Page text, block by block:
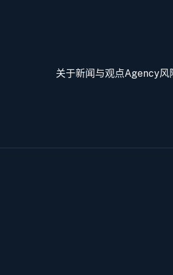
关于新闻与观点Agency风